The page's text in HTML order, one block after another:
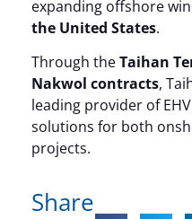
expanding offshore
the United States.
Through theTaihan
Nakwol contracts,
leading provider of
solutions for both
projects.
Share